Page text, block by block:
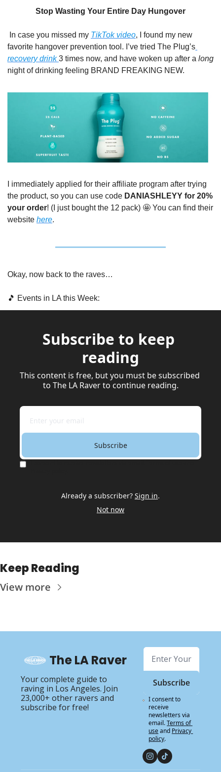
Stop Wasting Your Entire Day Hungover
In case you missed my TikTok video, I found my new
favorite hangover prevention tool. I’ve tried The Plug’s
recovery drink 3 times now, and have woken up after a long
night of drinking feeling BRAND FREAKING NEW.
I immediately applied for their affiliate program after trying
the product, so you can use code DANIASHLEYY for 20%
your order! (I just bought the 12 pack) 🤩 You can find their
website here.
Okay, now back to the raves…
🎵 Events in LA this Week:
Subscribe to keep
reading
This content is free, but you must be subscribed
to The LA Raver to continue reading.
Subscribe
Already a subscriber? Sign in.
Not now
Keep Reading
View more
The LA Raver
Your complete guide to
raving in Los Angeles. Join
23,000+ other ravers and
subscribe for free!
Subscribe
I consent to
receive
newsletters via
email.Terms of
useand Privacy
policy.